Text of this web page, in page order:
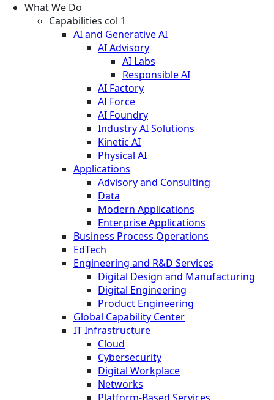
What We Do
Capabilities col 1
AI and Generative AI
AI Advisory
AI Labs
Responsible AI
AI Factory
AI Force
AI Foundry
Industry AI Solutions
Kinetic AI
Physical AI
Applications
Advisory and Consulting
Data
Modern Applications
Enterprise Applications
Business Process Operations
EdTech
Engineering and R&D Services
Digital Design and Manufacturing
Digital Engineering
Product Engineering
Global Capability Center
IT Infrastructure
Cloud
Cybersecurity
Digital Workplace
Networks